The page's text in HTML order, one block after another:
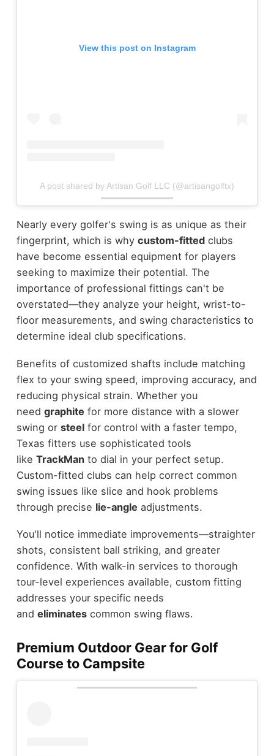
View this post on Instagram
A post shared by Artisan Golf LLC (@artisangolftx)
Nearly every golfer's swing is as unique as their
fingerprint, which is why custom-fittedclubs
have become essential equipment for players
seeking to maximize their potential. The
importance of professional fittings can't be
overstated—they analyze your height, wrist-to-
floor measurements, and swing characteristics to
determine ideal club specifications.
Benefits of customized shafts include matching
flex to your swing speed, improving accuracy, and
reducing physical strain. Whether you
need graphite for more distance with a slower
swing or steelfor control with a faster tempo,
Texas fitters use sophisticated tools
like TrackManto dial in your perfect setup.
Custom-fitted clubs can help correct common
swing issues like slice and hook problems
through precise lie-angle adjustments.
You'll notice immediate improvements—straighter
shots, consistent ball striking, and greater
confidence. With walk-in services to thorough
tour-level experiences available, custom fitting
addresses your specific needs
and eliminatescommon swing flaws.
Premium Outdoor Gear for Golf
Course to Campsite